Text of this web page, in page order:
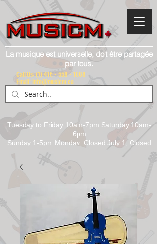
La musique est universelle, doit être partagée
par tous.
Tuesday to Friday 10am-7pm Saturday 10am-
6pm
Sunday 1-5pm Monday: Closed July 1, Closed
Call Us:(1) 416 - 558 - 1088
Email: info@musicm.ca